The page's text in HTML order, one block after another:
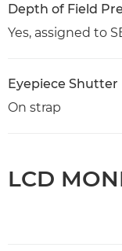
Depth of Field
Yes, assigned to
Eyepiece Shutter
On strap
LCD